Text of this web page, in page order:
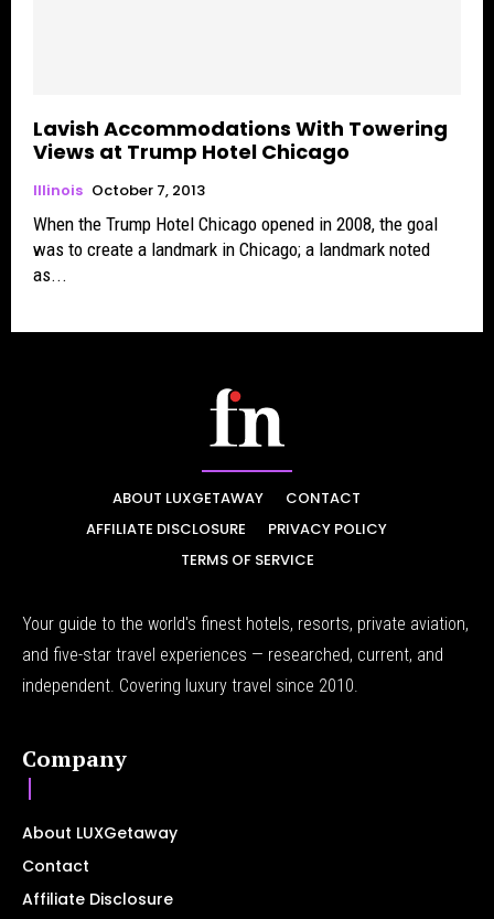
Lavish Accommodations With Towering
Views at Trump Hotel Chicago
Illinois October 7, 2013
When the Trump Hotel Chicago opened in 2008, the goal
was to create a landmark in Chicago; a landmark noted
as...
ABOUT LUXGETAWAY
CONTACT
AFFILIATE DISCLOSURE
PRIVACY POLICY
TERMS OF SERVICE
Your guide to the world's finest hotels, resorts, private aviation,
and five-star travel experiences — researched, current, and
independent. Covering luxury travel since 2010.
Company
About LUXGetaway
Contact
Affiliate Disclosure